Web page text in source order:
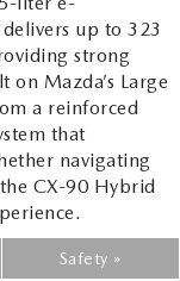
up to 323
strong
Mazda’s Large
a reinforced
that
navigating
CX-90 Hybrid
Safety »